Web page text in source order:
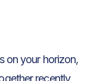
on your horizon,
recently